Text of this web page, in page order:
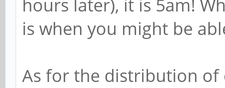
hours later), it is 5am!
is when you might be
As for the distribution